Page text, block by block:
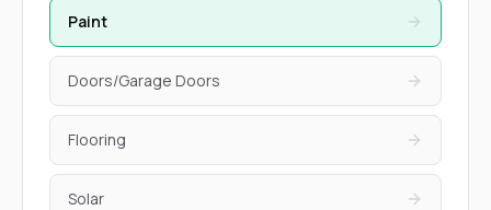
Paint
Doors/Garage Doors
Flooring
Solar